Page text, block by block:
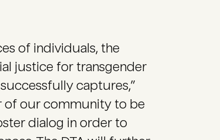
of individuals, the
justice for transgender
captures,”
of our community to be
dialog in order to